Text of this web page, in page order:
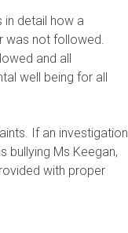
in detail how a
was not followed.
and all
well being for all
If an investigation
bullying Ms Keegan,
with proper